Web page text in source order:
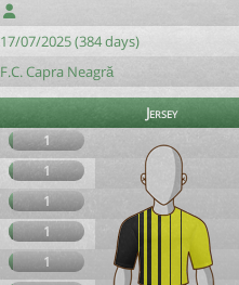
17/07/2025 (384 days)
F.C. Capra Neagră
Jersey
1
1
1
1
1